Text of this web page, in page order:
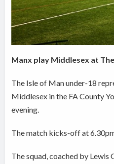
Manx play Middlesex at
The Isle of Man under-18
Middlesex in the FA County
evening.
The match kicks-off at
The squad, coached by Lewis